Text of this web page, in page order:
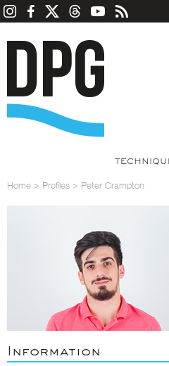
Home > Profiles > Peter Crampton
Information